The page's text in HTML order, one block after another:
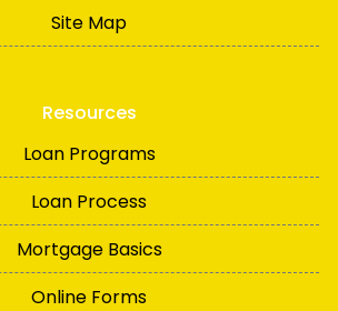
Site Map
Resources
Loan Programs
Loan Process
Mortgage Basics
Online Forms